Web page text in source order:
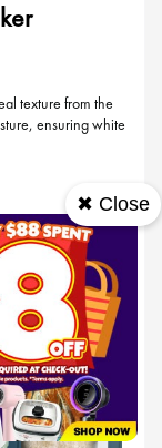
texture from the
ensuring white
✖ Close